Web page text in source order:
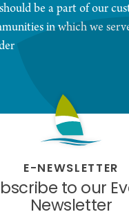
be a part of our
in which we
E-NEWSLETTER
to our
Newsletter